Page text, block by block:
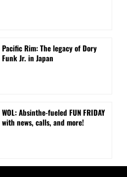
Pacific Rim: The legacy of Dory
Funk Jr. in Japan
WOL: Absinthe-fueled FUN FRIDAY
with news, calls, and more!